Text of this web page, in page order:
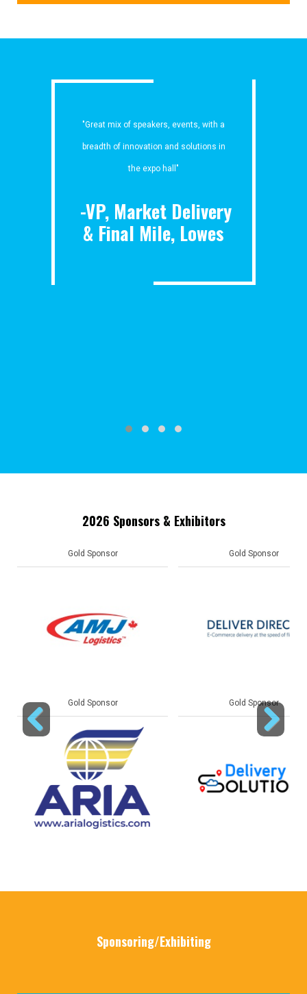
"Great mix of speakers, events, with a
breadth of innovation and solutions in
the expo hall"
-VP, Market Delivery
& Final Mile, Lowes
2026 Sponsors & Exhibitors
Gold Sponsor
Gold Sponsor
Gold Sponsor
Gold Sponsor
Sponsoring/Exhibiting